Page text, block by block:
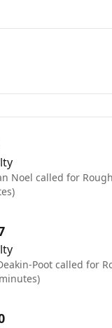
Noel called for
Poot called for